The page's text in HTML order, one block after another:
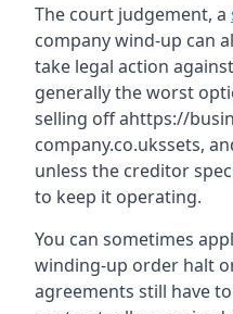
The court judgement, a
company wind-up can
take legal action
generally the worst
selling off ahttps://
company.co.ukssets,
unless the creditor
to keep it operating.
You can sometimes
winding-up order halt
agreements still have